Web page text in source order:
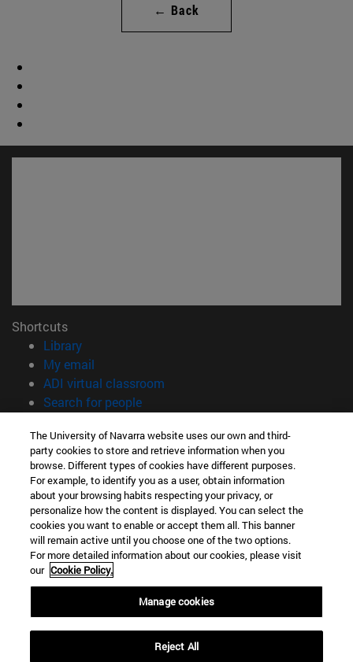
← Back
Shortcuts
Library(opens in new window)
My email
ADI virtual classroom
Search for people(opens in new window)
Information
TEL. +34 948 42 56 00
WHAT DEGREE ARE YOU INTERESTED IN?
WHICH MASTER'S DEGREE ARE YOU INTERESTED IN?
© University of Navarra
Legal information
Accessibility
campus locator
The University of Navarra website uses our own and third-
party cookies to store and retrieve information when you
browse. Different types of cookies have different purposes.
For example, to identify you as a user, obtain information
about your browsing habits respecting your privacy, or
personalize how the content is displayed. You can select the
cookies you want to enable or accept them all. This banner
will remain active until you choose one of the two options.
For more detailed information about our cookies, please visit
our Cookie Policy.
Manage cookies
Reject All